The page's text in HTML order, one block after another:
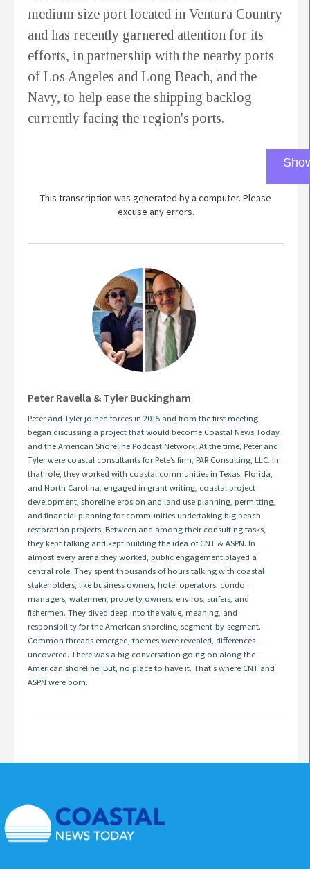
medium size port located in Ventura Country
and has recently garnered attention for its
efforts, in partnership with the nearby ports
of Los Angeles and Long Beach, and the
Navy, to help ease the shipping backlog
currently facing the region's ports.
This transcription was generated by a computer. Please
excuse any errors.
Peter Ravella & Tyler Buckingham
Peter and Tyler joined forces in 2015 and from the first meeting
began discussing a project that would become Coastal News Today
and the American Shoreline Podcast Network. At the time, Peter and
Tyler were coastal consultants for Pete’s firm, PAR Consulting, LLC. In
that role, they worked with coastal communities in Texas, Florida,
and North Carolina, engaged in grant writing, coastal project
development, shoreline erosion and land use planning, permitting,
and financial planning for communities undertaking big beach
restoration projects. Between and among their consulting tasks,
they kept talking and kept building the idea of CNT & ASPN. In
almost every arena they worked, public engagement played a
central role. They spent thousands of hours talking with coastal
stakeholders, like business owners, hotel operators, condo
managers, watermen, property owners, enviros, surfers, and
fishermen. They dived deep into the value, meaning, and
responsibility for the American shoreline, segment-by-segment.
Common threads emerged, themes were revealed, differences
uncovered. There was a big conversation going on along the
American shoreline! But, no place to have it. That's where CNT and
ASPN were born.